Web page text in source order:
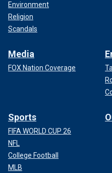
Environment
Religion
Scandals
Media
FOX Nation Coverage
Sports
FIFA WORLD CUP 26
NFL
College Football
MLB